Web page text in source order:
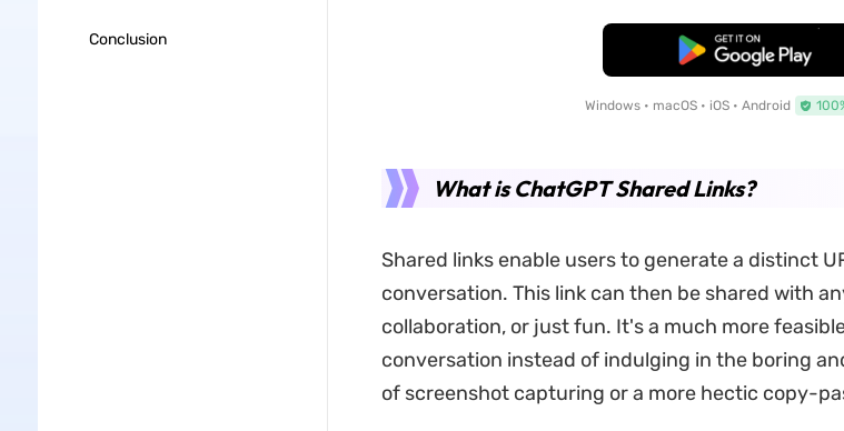
Conclusion
Free Download
Windows • macOS • iOS • Android
What is ChatGPT Shared Links?
Shared links enable users to generate a distinct
conversation. This link can then be shared with
collaboration, or just fun. It's a much more
conversation instead of indulging in the boring
of screenshot capturing or a more hectic copy-